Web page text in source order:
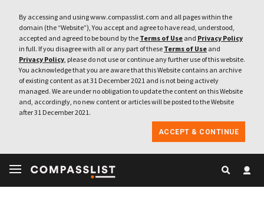
By accessing and using www.compasslist.com and all pages within the
domain (the “Website”), You accept and agree to have read, understood,
accepted and agreed to be bound by the Terms of Use and Privacy Policy
in full. If you disagree with all or any part of these Terms of Use and
Privacy Policy, please do not use or continue any further use of this website.
You acknowledge that you are aware that this Website contains an archive
of existing content as at 31 December 2021 and is not being actively
managed. We are under no obligation to update the content on this Website
and, accordingly, no new content or articles will be posted to the Website
after 31 December 2021.
ACCEPT & CONTINUE